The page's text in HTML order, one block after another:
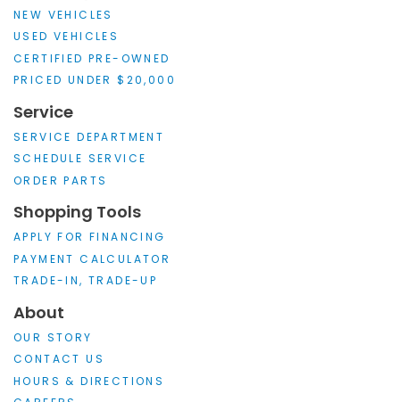
NEW VEHICLES
USED VEHICLES
CERTIFIED PRE-OWNED
PRICED UNDER $20,000
Service
SERVICE DEPARTMENT
SCHEDULE SERVICE
ORDER PARTS
Shopping Tools
APPLY FOR FINANCING
PAYMENT CALCULATOR
TRADE-IN, TRADE-UP
About
OUR STORY
CONTACT US
HOURS & DIRECTIONS